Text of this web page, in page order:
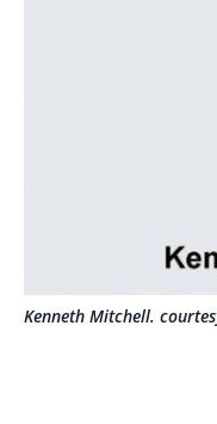
Kenneth Mitchell.